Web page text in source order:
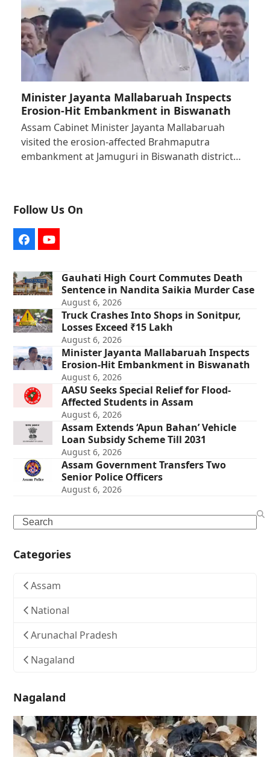
Minister Jayanta Mallabaruah Inspects
Erosion-Hit Embankment in Biswanath
Assam Cabinet Minister Jayanta Mallabaruah
visited the erosion-affected Brahmaputra
embankment at Jamuguri in Biswanath district…
Follow Us On
FacebookYouTube
Gauhati High Court Commutes Death
Sentence in Nandita Saikia Murder Case
August 6, 2026
Truck Crashes Into Shops in Sonitpur,
Losses Exceed ₹15 Lakh
August 6, 2026
Minister Jayanta Mallabaruah Inspects
Erosion-Hit Embankment in Biswanath
August 6, 2026
AASU Seeks Special Relief for Flood-
Affected Students in Assam
August 6, 2026
Assam Extends ‘Apun Bahan’ Vehicle
Loan Subsidy Scheme Till 2031
August 6, 2026
Assam Government Transfers Two
Senior Police Officers
August 6, 2026
Search
Categories
Assam
National
Arunachal Pradesh
Nagaland
Nagaland